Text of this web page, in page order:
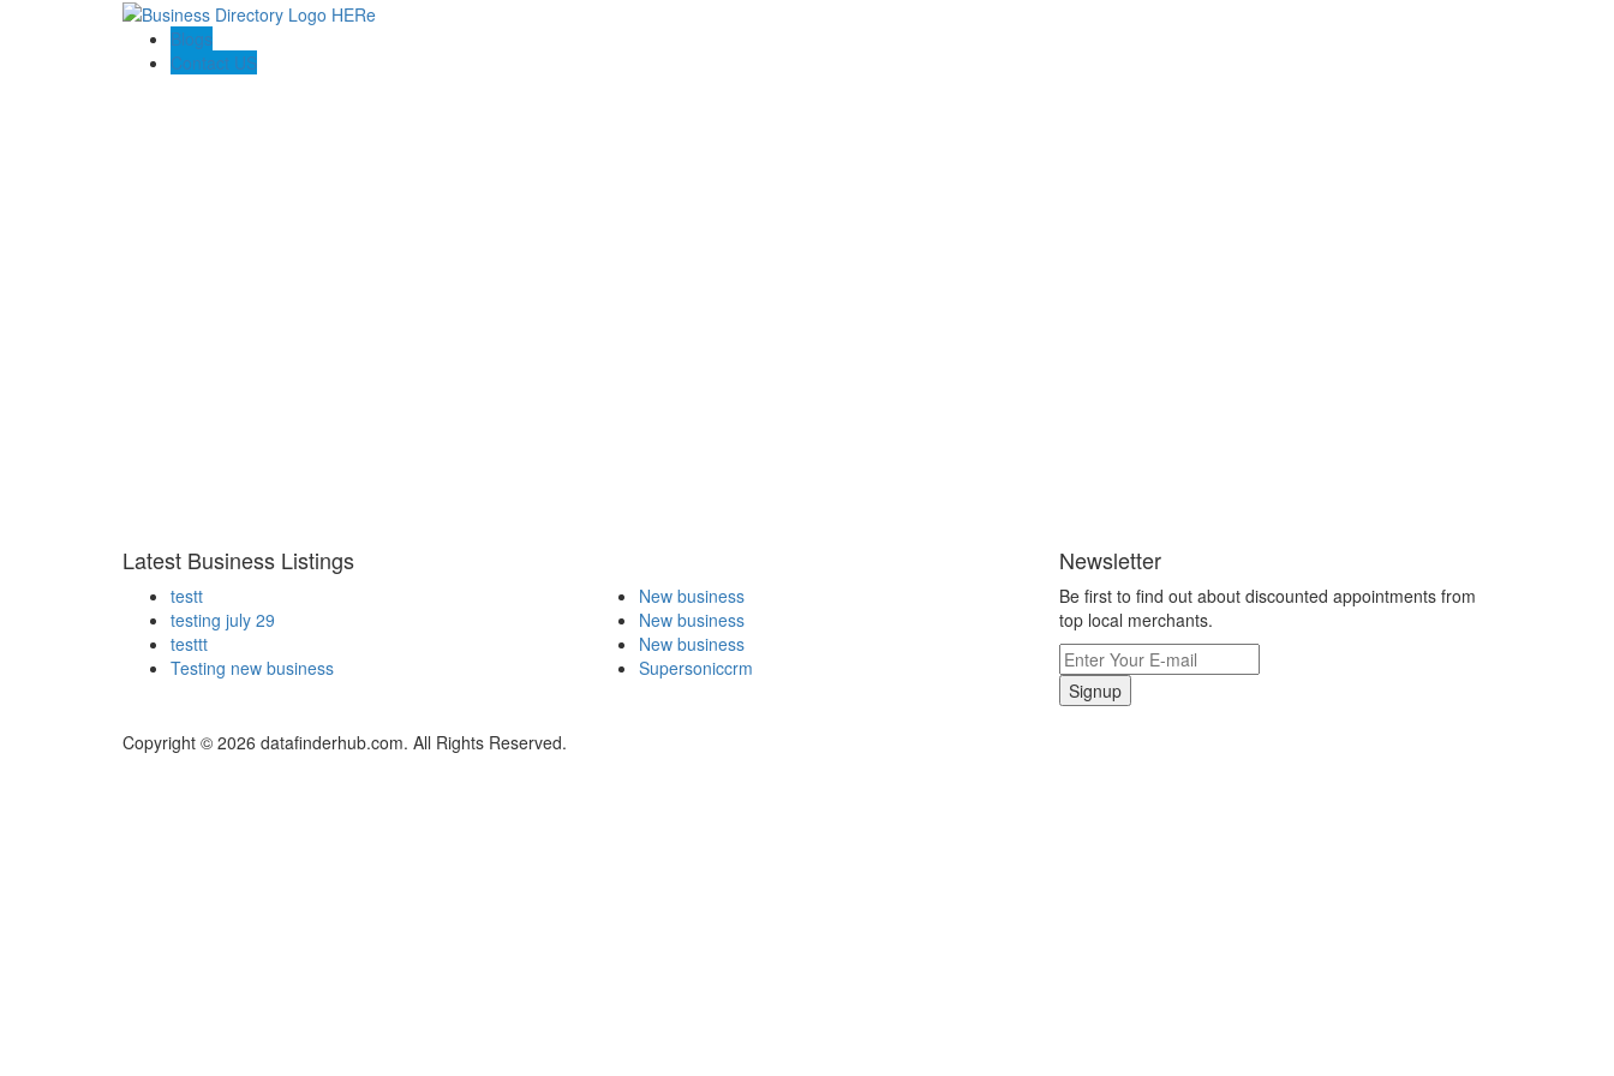
Blogs
Contact US
Latest Business Listings
testt
testing july 29
testtt
Testing new business
New business
New business
New business
Supersoniccrm
Newsletter
Be first to find out about discounted appointments from
top local merchants.
Signup
Copyright © 2026 datafinderhub.com. All Rights Reserved.